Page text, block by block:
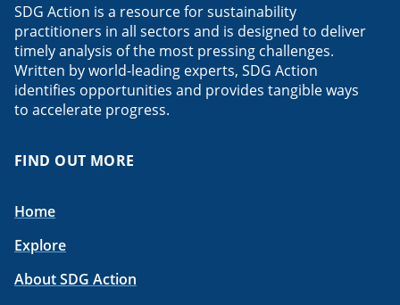
SDG Action is a resource for sustainability
practitioners in all sectors and is designed to deliver
timely analysis of the most pressing challenges.
Written by world-leading experts, SDG Action
identifies opportunities and provides tangible ways
to accelerate progress.
FIND OUT MORE
Home
Explore
About SDG Action